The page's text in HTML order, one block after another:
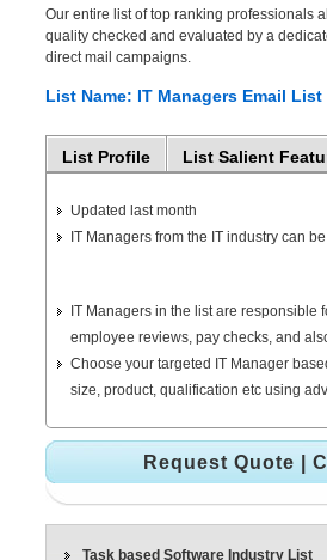
Our entire list of top ranking professionals
quality checked and evaluated by a
direct mail campaigns.
List Name: IT Managers Email List
List Profile List Salient
Updated last month
IT Managers from the IT industry can
IT Managers in the list are responsible
employee reviews, pay checks, and
Choose your targeted IT Manager
size, product, qualification etc using
Request Quote
Task based Software Industry List